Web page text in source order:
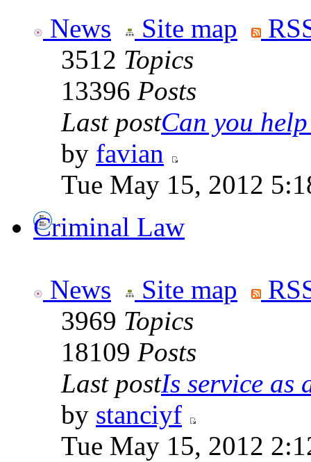
News Site map
3512 Topics
13396 Posts
Last postCan you
by favian
Tue May 15, 2012
Criminal Law
News Site map
3969 Topics
18109 Posts
Last postIs service as
by stanciyf
Tue May 15, 2012